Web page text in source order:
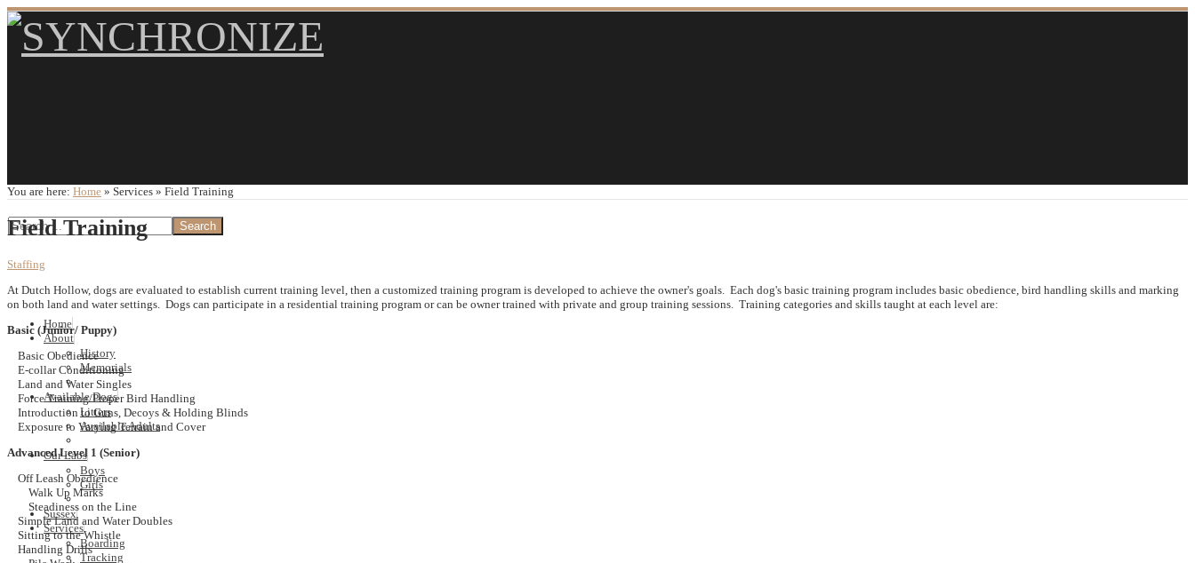
Home
About
History
Memorials
Available Dogs
Litters
Available Adults
Our Labs
Boys
Girls
Sussex
Services
Boarding
Tracking
You are here: Home » Services » Field Training
Field Training
Staffing
At Dutch Hollow, dogs are evaluated to establish current training level, then a customized training program is developed to achieve the owner's goals. Each dog's basic training program includes basic obedience, bird handling skills and marking
on both land and water settings. Dogs can participate in a residential training program or can be owner trained with private and group training sessions. Training categories and skills taught at each level are:
Basic (Junior/ Puppy)
Basic Obedience
E-collar Conditioning
Land and Water Singles
Force Training/Proper Bird Handling
Introduction to Guns, Decoys & Holding Blinds
Exposure to Varying Terrain and Cover
Advanced Level 1 (Senior)
Off Leash Obedience
Walk Up Marks
Steadiness on the Line
Simple Land and Water Doubles
Sitting to the Whistle
Handling Drills